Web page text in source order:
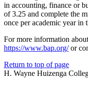
in accounting, finance or
of 3.25 and complete the
once per academic year in
For more information
https://www.bap.org/or
Return to top of page
H. Wayne Huizenga